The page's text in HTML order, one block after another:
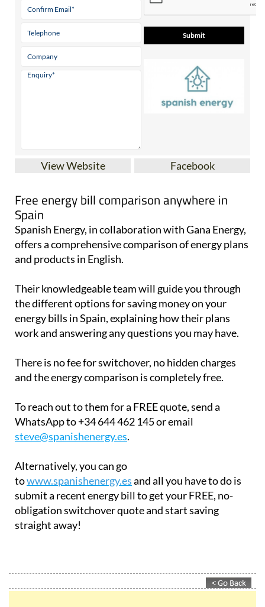
View Website Facebook
Free energy bill comparison anywhere in
Spain
Spanish Energy, in collaboration with Gana Energy,
offers a comprehensive comparison of energy plans
and products in English.
Their knowledgeable team will guide you through
the different options for saving money on your
energy bills in Spain, explaining how their plans
work and answering any questions you may have.
There is no fee for switchover, no hidden charges
and the energy comparison is completely free.
To reach out to them for a FREE quote, send a
WhatsApp to +34 644 462 145 or email
steve@spanishenergy.es.
Alternatively, you can go
towww.spanishenergy.esand all you have to do is
submit a recent energy bill to get your FREE, no-
obligation switchover quote and start saving
straight away!